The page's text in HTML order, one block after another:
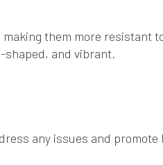
them more resistant
shaped, and vibrant.
any issues and promote